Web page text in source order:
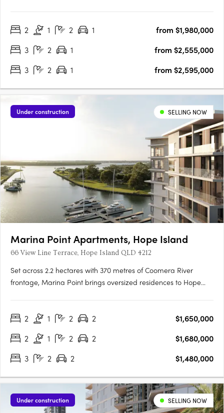
and parkland converge in a way that is….
2 1 2 1
from $1,980,000
3
2 1
from $2,555,000
3
2 1 from $2,595,000
Under construction SELLING NOW
Marina Point Apartments, Hope Island
66 View Line Terrace, Hope Island QLD 4212
Set across 2.2 hectares with 370 metres of Coomera River
frontage, Marina Point brings oversized residences to Hope
address for downsizersMarina Point is a private, gated
2 1 2 2
$1,650,000
2
1 2 2
$1,680,000
3
2 2 $1,480,000
Under construction SELLING NOW